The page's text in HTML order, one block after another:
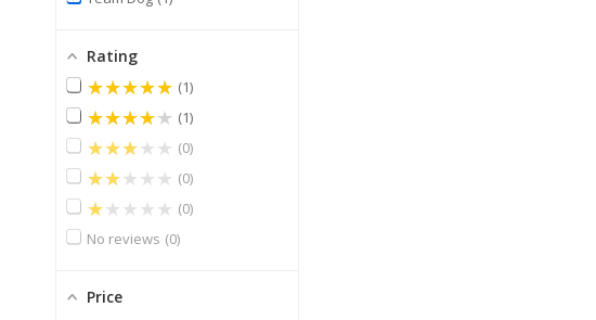
Rating
★★★★★ 1
★★★★★ 1
★★★★★ 0
★★★★★ 0
★★★★★ 0
No reviews 0
Price